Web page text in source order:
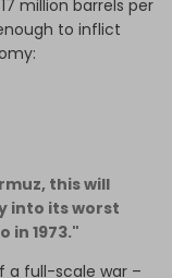
million barrels per
to inflict
this will
into its worst
in 1973."
a full-scale war –